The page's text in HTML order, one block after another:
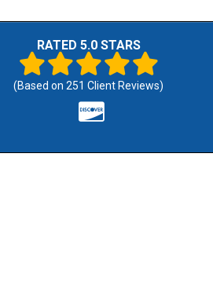
RATED 5.0 STARS
(Based on 251 Client Reviews)